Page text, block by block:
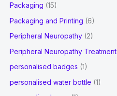
Packaging (15)
Packaging and Printing (6)
Peripheral Neuropathy (2)
Peripheral Neuropathy Treatment
personalised badges (1)
personalised water bottle (1)